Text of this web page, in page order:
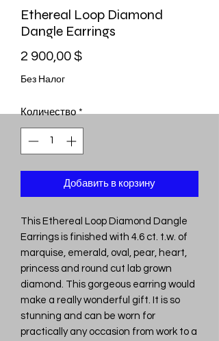
Ethereal Loop Diamond
Dangle Earrings
2 900,00 $Цена
Без Налог
Количество *
Добавить в корзину
This Ethereal Loop Diamond Dangle
Earrings is finished with 4.6 ct. t.w. of
marquise, emerald, oval, pear, heart,
princess and round cut lab grown
diamond. This gorgeous earring would
make a really wonderful gift. It is so
stunning and can be worn for
practically any occasion from work to a